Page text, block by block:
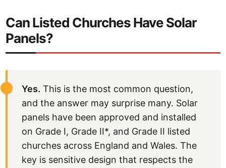
Can Listed Churches Have Solar
Panels?
Yes. This is the most common question,
and the answer may surprise many. Solar
panels have been approved and installed
on Grade I, Grade II*, and Grade II listed
churches across England and Wales. The
key is sensitive design that respects the